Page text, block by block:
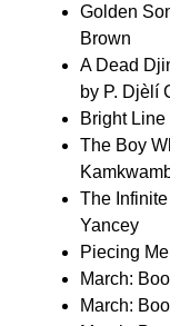
Golden
Brown
A Dead
by P. Djèlí
Bright
The Boy
The
Yancey
Piecing
March:
March: